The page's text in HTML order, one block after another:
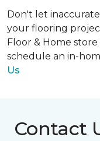
Don't let
your flooring
Floor & Home
schedule an in-
Us
Contact